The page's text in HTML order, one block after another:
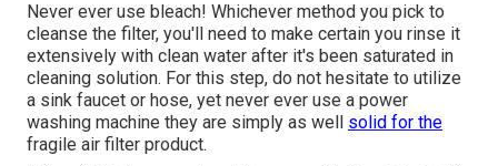
Never ever use bleach! Whichever method you pick to
cleanse the filter, you'll need to make certain you rinse it
extensively with clean water after it's been saturated in
cleaning solution. For this step, do not hesitate to utilize
a sink faucet or hose, yet never ever use a power
washing machine they are simply as well solid for the
fragile air filter product.